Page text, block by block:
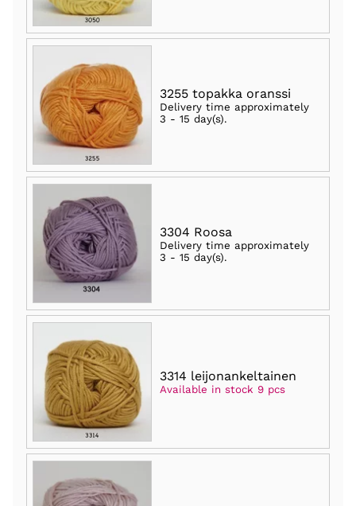
3255 topakka oranssi
Delivery time approximately
3 - 15 day(s).
3304 Roosa
Delivery time approximately
3 - 15 day(s).
3314 leijonankeltainen
Available in stock 9 pcs